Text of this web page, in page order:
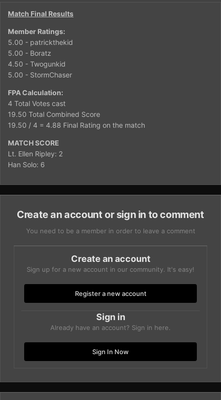
Match Final Results
Member Ratings:
5.00 - patrickthekid
5.00 - Boratz
4.50 - Twogunkid
5.00 - StormChaser
FPA Calculation:
4 Total Votes cast
19.50 Total Combined Score
19.50 / 4 = 4.88 Final Rating on the match
MATCH SCORE
Lt. Ellen Ripley: 2
Han Solo: 6
Create an account or sign in to comment
You need to be a member in order to leave a comment
Create an account
Sign up for a new account in our community. It's easy!
Register a new account
Sign in
Already have an account? Sign in here.
Sign In Now